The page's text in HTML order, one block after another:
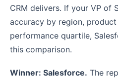
CRM delivers. If your VP of
accuracy by region, product
performance quartile,
this comparison.
Winner: Salesforce. The